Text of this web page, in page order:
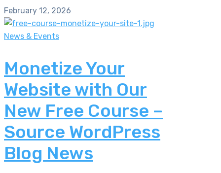
February 12, 2026
News & Events
Monetize Your
Website with Our
New Free Course –
Source WordPress
Blog News